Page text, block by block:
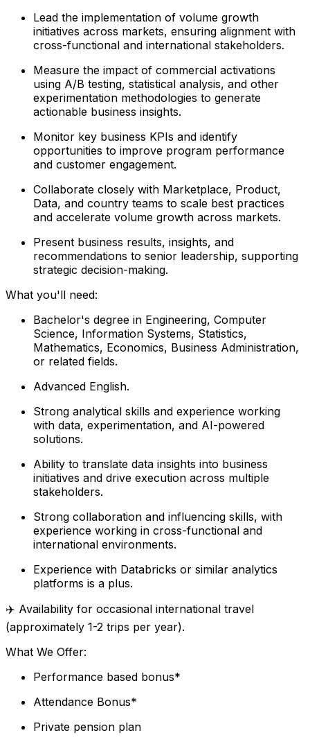
Lead the implementation of volume growth
initiatives across markets, ensuring alignment with
cross-functional and international stakeholders.
Measure the impact of commercial activations
using A/B testing, statistical analysis, and other
experimentation methodologies to generate
actionable business insights.
Monitor key business KPIs and identify
opportunities to improve program performance
and customer engagement.
Collaborate closely with Marketplace, Product,
Data, and country teams to scale best practices
and accelerate volume growth across markets.
Present business results, insights, and
recommendations to senior leadership, supporting
strategic decision-making.
What you'll need:
Bachelor's degree in Engineering, Computer
Science, Information Systems, Statistics,
Mathematics, Economics, Business Administration,
or related fields.
Advanced English.
Strong analytical skills and experience working
with data, experimentation, and AI-powered
solutions.
Ability to translate data insights into business
initiatives and drive execution across multiple
stakeholders.
Strong collaboration and influencing skills, with
experience working in cross-functional and
international environments.
Experience with Databricks or similar analytics
platforms is a plus.
✈️ Availability for occasional international travel
(approximately 1-2 trips per year).
What We Offer:
Performance based bonus*
Attendance Bonus*
Private pension plan